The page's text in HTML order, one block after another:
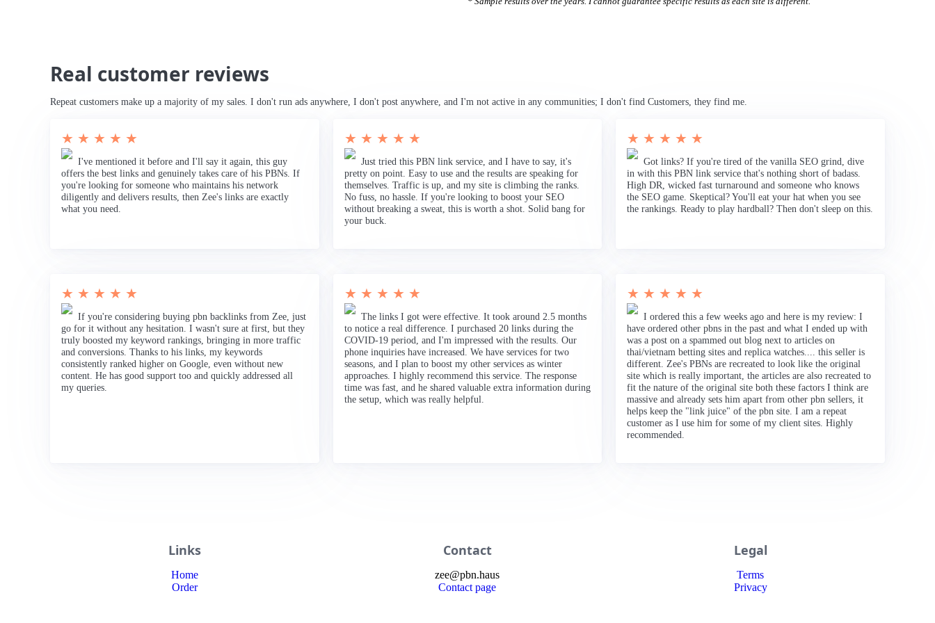
Real customer reviews
Repeat customers make up a majority of my sales. I don't run ads anywhere, I don't post anywhere, and I'm not active in any communities; I don't find Customers, they find me.
★ ★ ★ ★ ★
I've mentioned it before and I'll say it again, this guy
offers the best links and genuinely takes care of his PBNs. If
you're looking for someone who maintains his network
diligently and delivers results, then Zee's links are exactly
what you need.
★ ★ ★ ★ ★
Just tried this PBN link service, and I have to say, it's
pretty on point. Easy to use and the results are speaking for
themselves. Traffic is up, and my site is climbing the ranks.
No fuss, no hassle. If you're looking to boost your SEO
without breaking a sweat, this is worth a shot. Solid bang for
your buck.
★ ★ ★ ★ ★
Got links? If you're tired of the vanilla SEO grind, dive
in with this PBN link service that's nothing short of badass.
High DR, wicked fast turnaround and someone who knows
the SEO game. Skeptical? You'll eat your hat when you see
the rankings. Ready to play hardball? Then don't sleep on this.
★ ★ ★ ★ ★
If you're considering buying pbn backlinks from Zee, just
go for it without any hesitation. I wasn't sure at first, but they
truly boosted my keyword rankings, bringing in more traffic
and conversions. Thanks to his links, my keywords
consistently ranked higher on Google, even without new
content. He has good support too and quickly addressed all
my queries.
★ ★ ★ ★ ★
The links I got were effective. It took around 2.5 months
to notice a real difference. I purchased 20 links during the
COVID-19 period, and I'm impressed with the results. Our
phone inquiries have increased. We have services for two
seasons, and I plan to boost my other services as winter
approaches. I highly recommend this service. The response
time was fast, and he shared valuable extra information during
the setup, which was really helpful.
★ ★ ★ ★ ★
I ordered this a few weeks ago and here is my review: I
have ordered other pbns in the past and what I ended up with
was a post on a spammed out blog next to articles on
thai/vietnam betting sites and replica watches.... this seller is
different. Zee's PBNs are recreated to look like the original
site which is really important, the articles are also recreated to
fit the nature of the original site both these factors I think are
massive and already sets him apart from other pbn sellers, it
helps keep the "link juice" of the pbn site. I am a repeat
customer as I use him for some of my client sites. Highly
recommended.
Links
Home
Order
Contact
zee@pbn.haus
Contact page
Legal
Terms
Privacy